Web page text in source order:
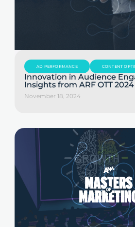
AD PERFORMANCE CONTENT
Innovation in Audience
Insights from ARF OTT 2024
November 18, 2024